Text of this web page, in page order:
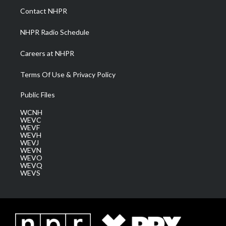
a
m
Contact NHPR
NHPR Radio Schedule
Careers at NHPR
Terms Of Use & Privacy Policy
Public Files
WCNH
WEVC
WEVF
WEVH
WEVJ
WEVN
WEVO
WEVQ
WEVS